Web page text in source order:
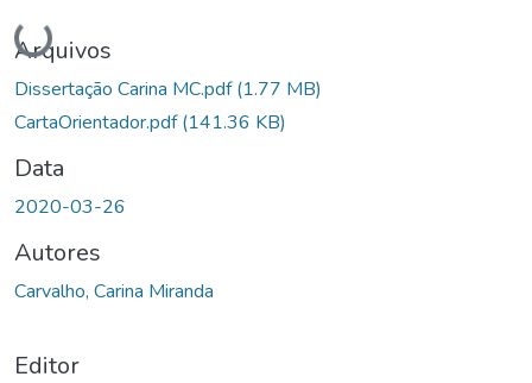
Carregando...
Arquivos
Dissertação Carina MC.pdf(1.77 MB)
CartaOrientador.pdf(141.36 KB)
Data
2020-03-26
Autores
Carvalho, Carina Miranda
Editor